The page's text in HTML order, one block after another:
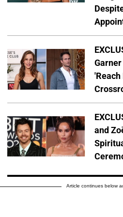
and
Article continues below